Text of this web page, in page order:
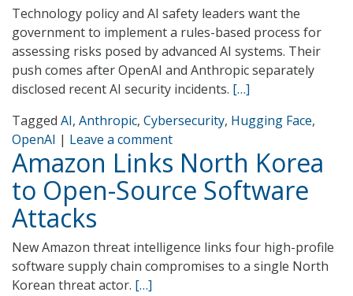
Technology policy and AI safety leaders want the
government to implement a rules-based process for
assessing risks posed by advanced AI systems. Their
push comes after OpenAI and Anthropic separately
disclosed recent AI security incidents. […]
Tagged AI, Anthropic, Cybersecurity, Hugging Face,
OpenAI | Leave a comment
Amazon Links North Korea
to Open-Source Software
Attacks
New Amazon threat intelligence links four high-profile
software supply chain compromises to a single North
Korean threat actor. […]